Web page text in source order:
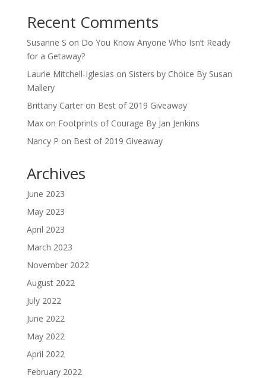
Recent Comments
Susanne S on Do You Know Anyone Who Isn’t Ready
for a Getaway?
Laurie Mitchell-Iglesias on Sisters by Choice By Susan
Mallery
Brittany Carteron Best of 2019 Giveaway
Maxon Footprints of Courage By Jan Jenkins
Nancy P on Best of 2019 Giveaway
Archives
June 2023
May 2023
April 2023
March 2023
November 2022
August 2022
July 2022
June 2022
May 2022
April 2022
February 2022